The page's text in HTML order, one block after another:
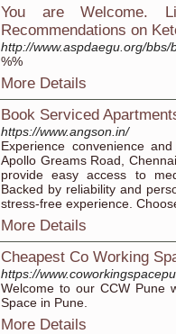
You are Welcome.
Recommendations on
http://www.aspdaegu.org/
%%
More Details
Book Serviced
https://www.angson.in/
Experience convenience
Apollo Greams Road,
provide easy access to
Backed by reliability and
stress-free experience.
More Details
Cheapest Co Working
https://
Welcome to our CCW Pune
Space in Pune.
More Details